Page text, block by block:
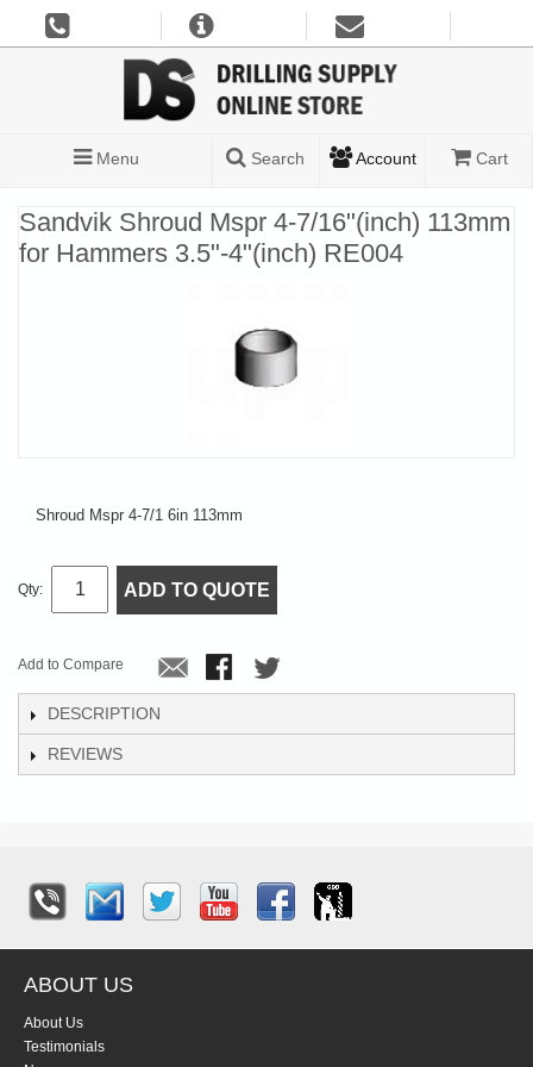
Menu Search Account Cart
Sandvik Shroud Mspr 4-7/16"(inch) 113mm
for Hammers 3.5"-4"(inch) RE004
Shroud Mspr 4-7/1 6in 113mm
Qty: ADD TO QUOTE
Add to Compare
DESCRIPTION
REVIEWS
ABOUT US
About Us
Testimonials